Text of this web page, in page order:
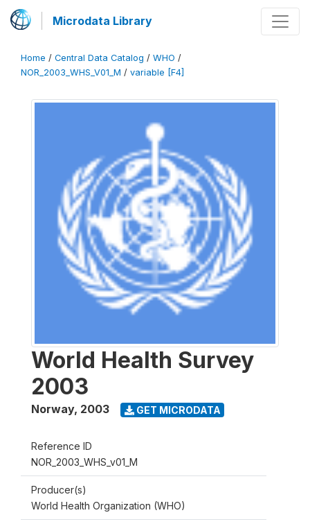
Microdata Library
Home / Central Data Catalog / WHO /
NOR_2003_WHS_V01_M / variable [F4]
World Health Survey
2003
Norway, 2003 GET MICRODATA
Reference ID
NOR_2003_WHS_v01_M
Producer(s)
World Health Organization (WHO)